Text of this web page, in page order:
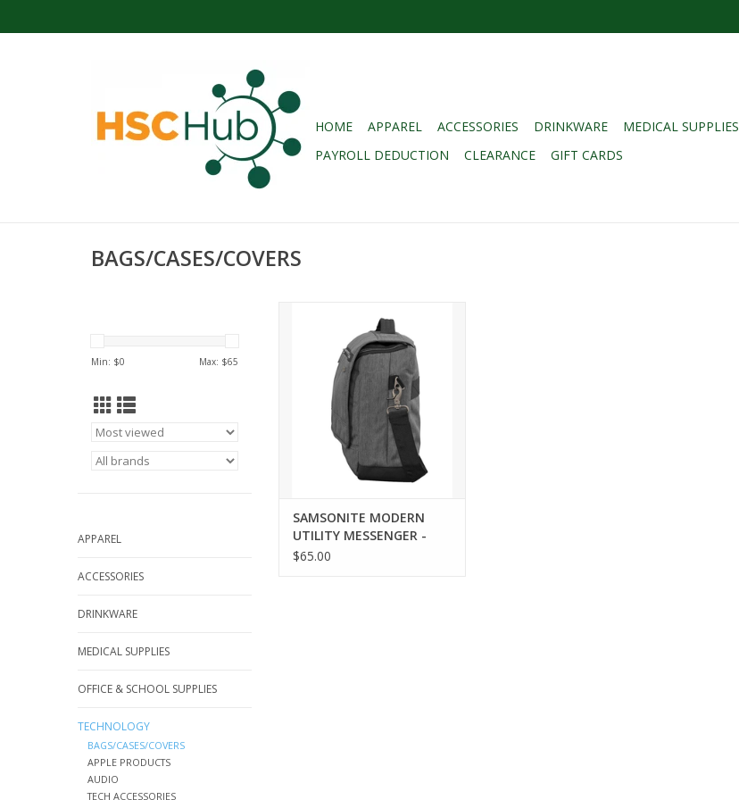
HOME APPAREL ACCESSORIES DRINKWARE MEDICAL SUPPLIES
PAYROLL DEDUCTION
CLEARANCE GIFT CARDS
BAGS/CASES/COVERS
Min: $0 Max: $65
APPAREL
ACCESSORIES
DRINKWARE
MEDICAL SUPPLIES
OFFICE & SCHOOL SUPPLIES
TECHNOLOGY
BAGS/CASES/COVERS
APPLE PRODUCTS
AUDIO
TECH ACCESSORIES
MESSENGER - CHARCOAL
HEATHER
ADD TO CART
SAMSONITE MODERN
UTILITY MESSENGER -
CHARCOAL HEATHER
$65.00